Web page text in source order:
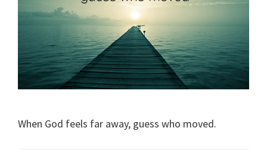
When God feels far away, guess who moved.